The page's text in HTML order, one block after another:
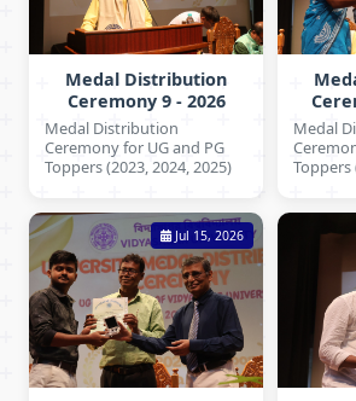
Medal Distribution
Ceremony 9 - 2026
Medal Distribution
Ceremony for UG and PG
Toppers (2023, 2024, 2025)
Medal
Toppers
Jul 15, 2026